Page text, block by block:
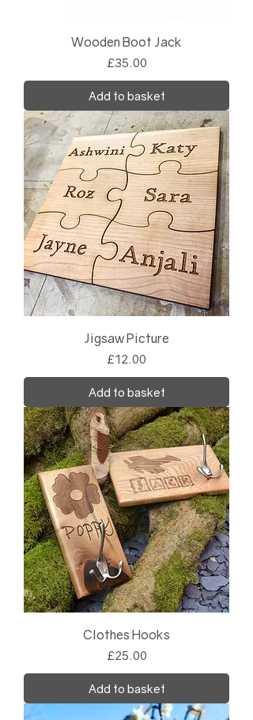
Wooden Boot Jack
Price
£35.00
Add to basket
Jigsaw Picture
Price
£12.00
Add to basket
Clothes Hooks
Price
£25.00
Add to basket